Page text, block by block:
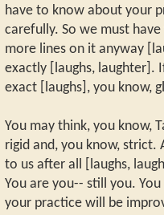
have to know about your
carefully. So we must
more lines on it anyway
exactly [laughs, laughter].
exact [laughs], you know,
You may think, you know,
rigid and, you know,
to us after all [laughs,
You are you-- still you.
your practice will be